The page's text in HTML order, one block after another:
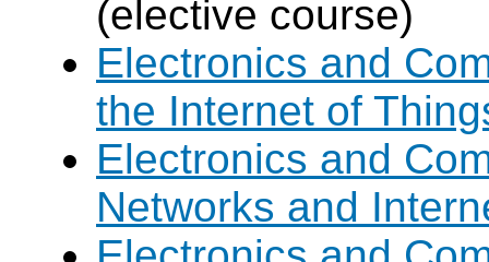
(elective course)
Electronics and
the Internet of
Electronics and
Networks and